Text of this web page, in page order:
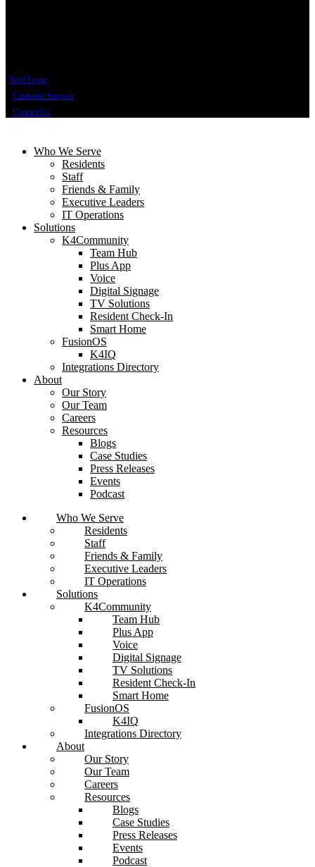
Staff Login
Customer Support
Contact Us
Who We Serve
Residents
Staff
Friends & Family
Executive Leaders
IT Operations
Solutions
K4Community
Team Hub
Plus App
Voice
Digital Signage
TV Solutions
Resident Check-In
Smart Home
FusionOS
K4IQ
Integrations Directory
About
Our Story
Our Team
Careers
Resources
Blogs
Case Studies
Press Releases
Events
Podcast
Who We Serve
Residents
Staff
Friends & Family
Executive Leaders
IT Operations
Solutions
K4Community
Team Hub
Plus App
Voice
Digital Signage
TV Solutions
Resident Check-In
Smart Home
FusionOS
K4IQ
Integrations Directory
About
Our Story
Our Team
Careers
Resources
Blogs
Case Studies
Press Releases
Events
Podcast